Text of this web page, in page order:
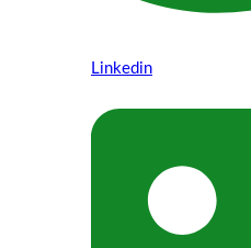
Linkedin